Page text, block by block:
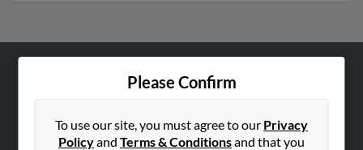
Please Confirm
To use our site, you must agree to our Privacy
Policyand Terms & Conditionsand that you
Hibu Blog